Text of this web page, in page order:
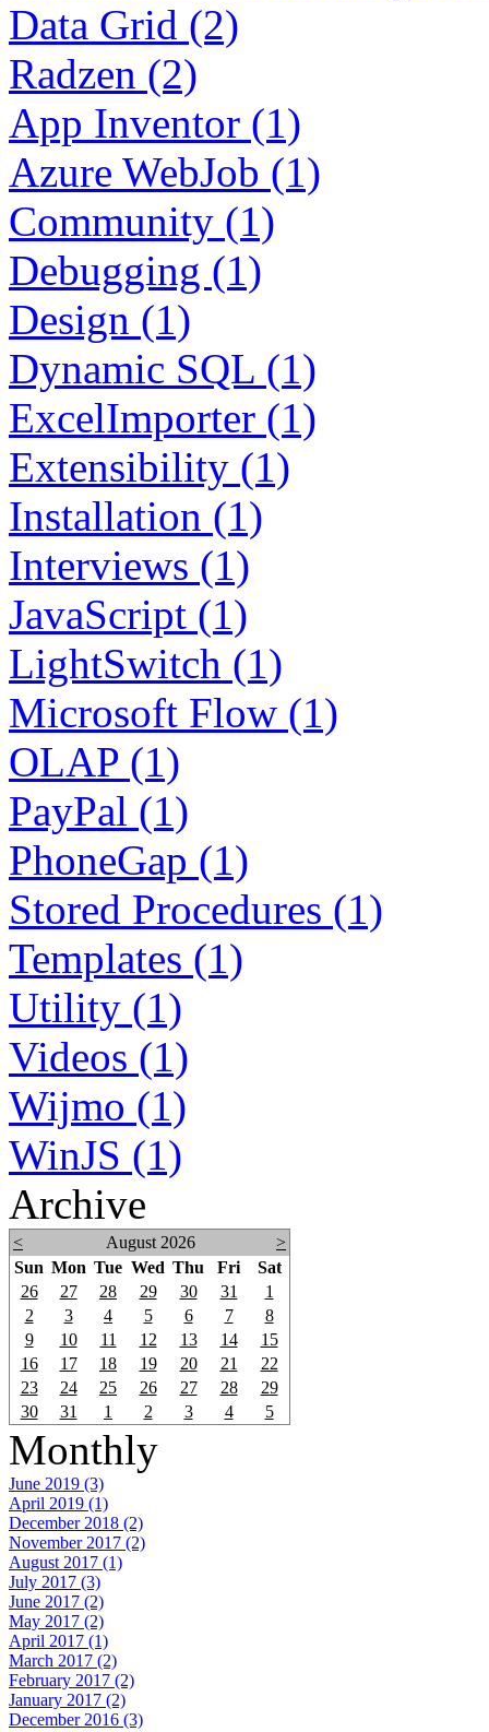
Data Grid (2)
Radzen (2)
App Inventor (1)
Azure WebJob (1)
Community (1)
Debugging (1)
Design (1)
Dynamic SQL (1)
ExcelImporter (1)
Extensibility (1)
Installation (1)
Interviews (1)
JavaScript (1)
LightSwitch (1)
Microsoft Flow (1)
OLAP (1)
PayPal (1)
PhoneGap (1)
Stored Procedures (1)
Templates (1)
Utility (1)
Videos (1)
Wijmo (1)
WinJS (1)
Archive
< August 2026
>
Sun Mon Tue Wed Thu Fri
Sat
26
27 28 29 30 31
1
2
3 4 5 6 7
8
9
10 11 12 13 14
15
16
17 18 19 20 21
22
23
24 25 26 27 28
29
30
31 1 2 3 4 5
Monthly
June 2019 (3)
April 2019 (1)
December 2018 (2)
November 2017 (2)
August 2017 (1)
July 2017 (3)
June 2017 (2)
May 2017 (2)
April 2017 (1)
March 2017 (2)
February 2017 (2)
January 2017 (2)
December 2016 (3)